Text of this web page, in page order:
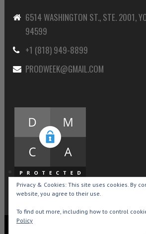
6514 WASHINGTON ST., STE. 2001,
94599
+1 (818) 949-8899
PRODWEEK@GMAIL.COM
Privacy & Cookies: This site uses cookies. By
website, you agree to their use.
To find out more, including how to control
Policy